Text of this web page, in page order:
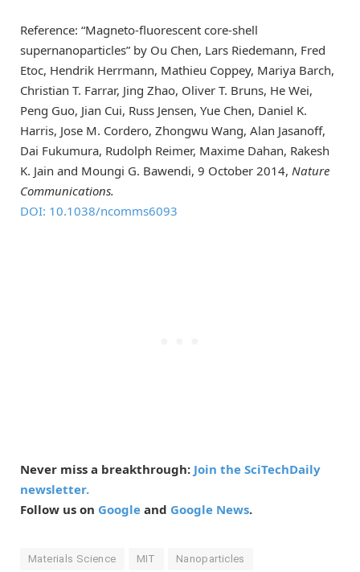
Reference: “Magneto-fluorescent core-shell
supernanoparticles” by Ou Chen, Lars Riedemann, Fred
Etoc, Hendrik Herrmann, Mathieu Coppey, Mariya Barch,
Christian T. Farrar, Jing Zhao, Oliver T. Bruns, He Wei,
Peng Guo, Jian Cui, Russ Jensen, Yue Chen, Daniel K.
Harris, Jose M. Cordero, Zhongwu Wang, Alan Jasanoff,
Dai Fukumura, Rudolph Reimer, Maxime Dahan, Rakesh
K. Jain and Moungi G. Bawendi, 9 October 2014, Nature
Communications.
DOI: 10.1038/ncomms6093
Never miss a breakthrough: Join the SciTechDaily
newsletter.
Follow us on Google and Google News.
Materials Science MIT Nanoparticles